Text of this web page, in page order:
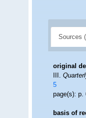
Sources
original
III.
5
page(s): p.
basis of